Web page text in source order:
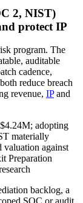
2, NIST)
protect IP
program. The
auditable
cadence,
reduce breach
revenue, IPand
adopting
materially
valuation against
Preparation
backlog, a